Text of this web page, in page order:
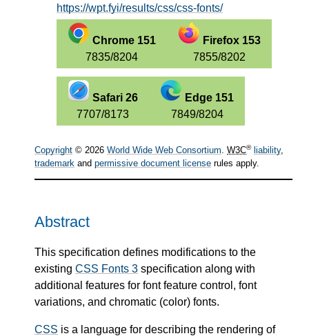
https://wpt.fyi/results/css/css-fonts/
Chrome 151
7835/8204
Firefox 153
7855/8202
Safari 26
7707/8173
Edge 151
7849/8204
Copyright © 2026 World Wide Web Consortium. W3C® liability,
trademark and permissive document license rules apply.
Abstract
This specification defines modifications to the
existing CSS Fonts 3 specification along with
additional features for font feature control, font
variations, and chromatic (color) fonts.
CSS is a language for describing the rendering of